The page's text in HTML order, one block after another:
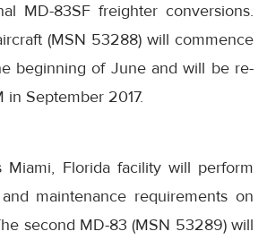
MD-83SF freighter conversions.
(MSN 53288) will commence
beginning of June and will be re-
in September 2017.
Miami, Florida facility will perform
maintenance requirements on
second MD-83 (MSN 53289) will